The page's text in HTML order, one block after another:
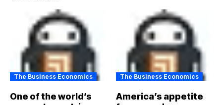
The Business Economics
One of the world’s
The Business Economics
America’s appetite